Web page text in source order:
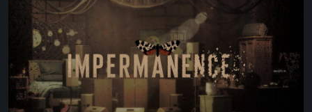
Building
Shrine
in
the
Theatre